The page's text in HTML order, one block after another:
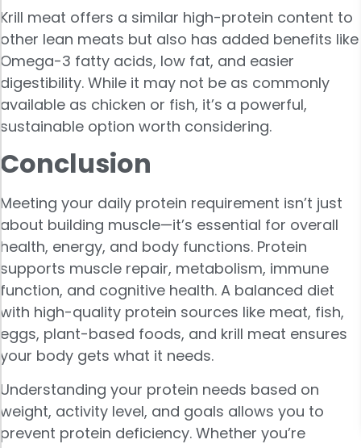
Krill meat offers a similar high-protein content to
other lean meats but also has added benefits like
Omega-3 fatty acids, low fat, and easier
digestibility. While it may not be as commonly
available as chicken or fish, it’s a powerful,
sustainable option worth considering.
Conclusion
Meeting your daily protein requirement isn’t just
about building muscle—it’s essential for overall
health, energy, and body functions. Protein
supports muscle repair, metabolism, immune
function, and cognitive health. A balanced diet
with high-quality protein sources like meat, fish,
eggs, plant-based foods, and krill meat ensures
your body gets what it needs.
Understanding your protein needs based on
weight, activity level, and goals allows you to
prevent protein deficiency. Whether you’re